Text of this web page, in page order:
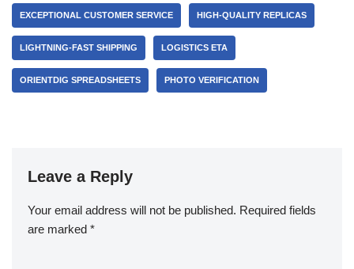
EXCEPTIONAL CUSTOMER SERVICE HIGH-QUALITY REPLICAS
LIGHTNING-FAST SHIPPING LOGISTICS ETA
ORIENTDIG SPREADSHEETS PHOTO VERIFICATION
Leave a Reply
Your email address will not be published. Required fields
are marked *